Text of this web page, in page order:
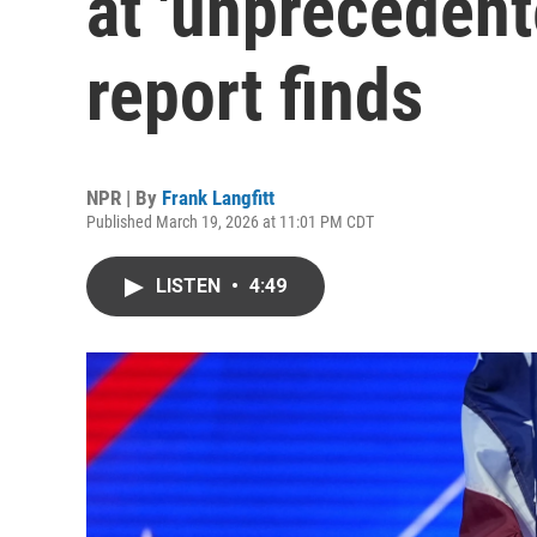
report finds
NPR | By Frank Langfitt
Published March 19, 2026 at 11:01 PM CDT
LISTEN • 4:49